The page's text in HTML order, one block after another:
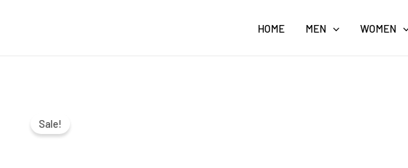
HOME MEN WOMEN
Sale!